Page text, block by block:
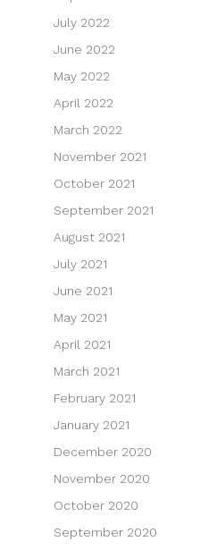
July 2022
June 2022
May 2022
April 2022
March 2022
November 2021
October 2021
September 2021
August 2021
July 2021
June 2021
May 2021
April 2021
March 2021
February 2021
January 2021
December 2020
November 2020
October 2020
September 2020